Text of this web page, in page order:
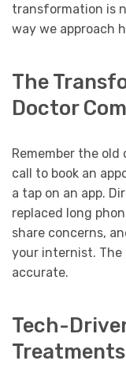
transformation is
way we approach
The
Doctor
Remember the old
call to book an
a tap on an app.
replaced long
share concerns,
your internist. The
accurate.
Tech-
Treatments